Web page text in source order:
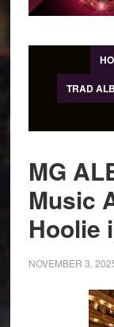
TRAD
MG
Music
Hoolie
NOVEMBER 3,